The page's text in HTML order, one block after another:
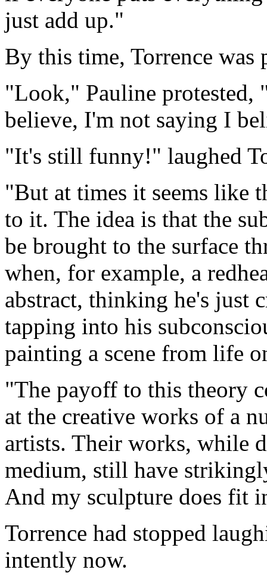
just add up."
By this time, Torrence
"Look," Pauline
believe, I'm not saying I
"It's still funny!" laughed
"But at times it seems like
to it. The idea is that the
be brought to the surface
when, for example, a
abstract, thinking he's just
tapping into his
painting a scene from life
"The payoff to this theory
at the creative works of a
artists. Their works, while
medium, still have
And my sculpture does fit
Torrence had stopped
intently now.